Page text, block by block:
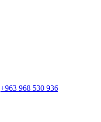
+963 968 530 936